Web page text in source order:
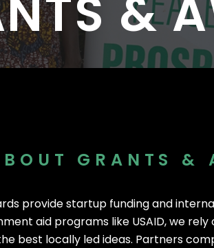
I 1,530 Event Attendees in 2025 I 986
&
GRANTS &
provide startup funding and
aid programs like USAID, we
best locally led ideas. Partners